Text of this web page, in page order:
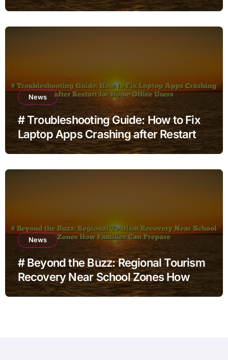
News
# Troubleshooting Guide: How to Fix
Laptop Apps Crashing after Restart
for Home Office Users
News
# Beyond the Buzz: Regional Tourism
Recovery Near School Zones How
Families Can Prepare